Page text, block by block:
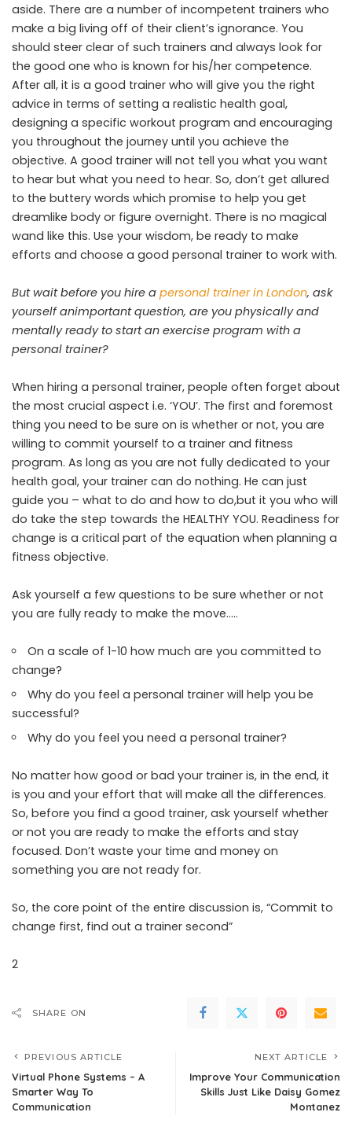
aside. There are a number of incompetent trainers who
make a big living off of their client’s ignorance. You
should steer clear of such trainers and always look for
the good one who is known for his/her competence.
After all, it is a good trainer who will give you the right
advice in terms of setting a realistic health goal,
designing a specific workout program and encouraging
you throughout the journey until you achieve the
objective. A good trainer will not tell you what you want
to hear but what you need to hear. So, don’t get allured
to the buttery words which promise to help you get
dreamlike body or figure overnight. There is no magical
wand like this. Use your wisdom, be ready to make
efforts and choose a good personal trainer to work with.
But wait before you hire a personal trainer in London, ask
yourself animportant question, are you physically and
mentally ready to start an exercise program with a
personal trainer?
When hiring a personal trainer, people often forget about
the most crucial aspect i.e. ‘YOU’. The first and foremost
thing you need to be sure on is whether or not, you are
willing to commit yourself to a trainer and fitness
program. As long as you are not fully dedicated to your
health goal, your trainer can do nothing. He can just
guide you – what to do and how to do,but it you who will
do take the step towards the HEALTHY YOU. Readiness for
change is a critical part of the equation when planning a
fitness objective.
Ask yourself a few questions to be sure whether or not
you are fully ready to make the move…..
On a scale of 1-10 how much are you committed to
change?
Why do you feel a personal trainer will help you be
successful?
Why do you feel you need a personal trainer?
No matter how good or bad your trainer is, in the end, it
is you and your effort that will make all the differences.
So, before you find a good trainer, ask yourself whether
or not you are ready to make the efforts and stay
focused. Don’t waste your time and money on
something you are not ready for.
So, the core point of the entire discussion is, “Commit to
change first, find out a trainer second”
2
SHARE ON
PREVIOUS ARTICLE
Virtual Phone Systems – A
Smarter Way To
Communication
NEXT ARTICLE
Improve Your Communication
Skills Just Like Daisy Gomez
Montanez